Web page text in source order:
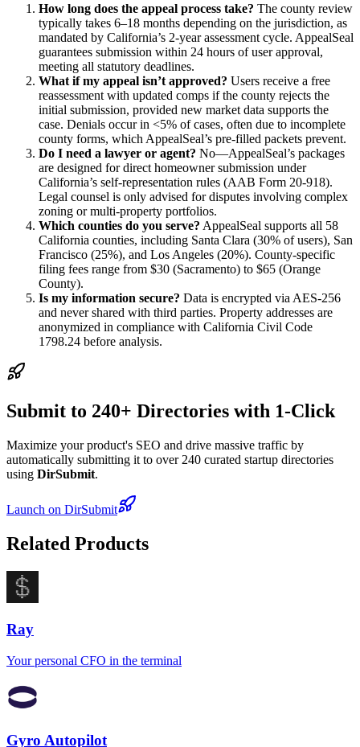
How long does the appeal process take? The county review
typically takes 6–18 months depending on the jurisdiction, as
mandated by California’s 2-year assessment cycle. AppealSeal
guarantees submission within 24 hours of user approval,
meeting all statutory deadlines.
What if my appeal isn’t approved? Users receive a free
reassessment with updated comps if the county rejects the
initial submission, provided new market data supports the
case. Denials occur in <5% of cases, often due to incomplete
county forms, which AppealSeal’s pre-filled packets prevent.
Do I need a lawyer or agent? No—AppealSeal’s packages
are designed for direct homeowner submission under
California’s self-representation rules (AAB Form 20-918).
Legal counsel is only advised for disputes involving complex
zoning or multi-property portfolios.
Which counties do you serve? AppealSeal supports all 58
California counties, including Santa Clara (30% of users), San
Francisco (25%), and Los Angeles (20%). County-specific
filing fees range from $30 (Sacramento) to $65 (Orange
County).
Is my information secure? Data is encrypted via AES-256
and never shared with third parties. Property addresses are
anonymized in compliance with California Civil Code
1798.24 before analysis.
Submit to 240+ Directories with 1-Click
Maximize your product's SEO and drive massive traffic by
automatically submitting it to over 240 curated startup directories
using DirSubmit.
Launch on DirSubmit
Related Products
Ray
Your personal CFO in the terminal
Gyro Autopilot